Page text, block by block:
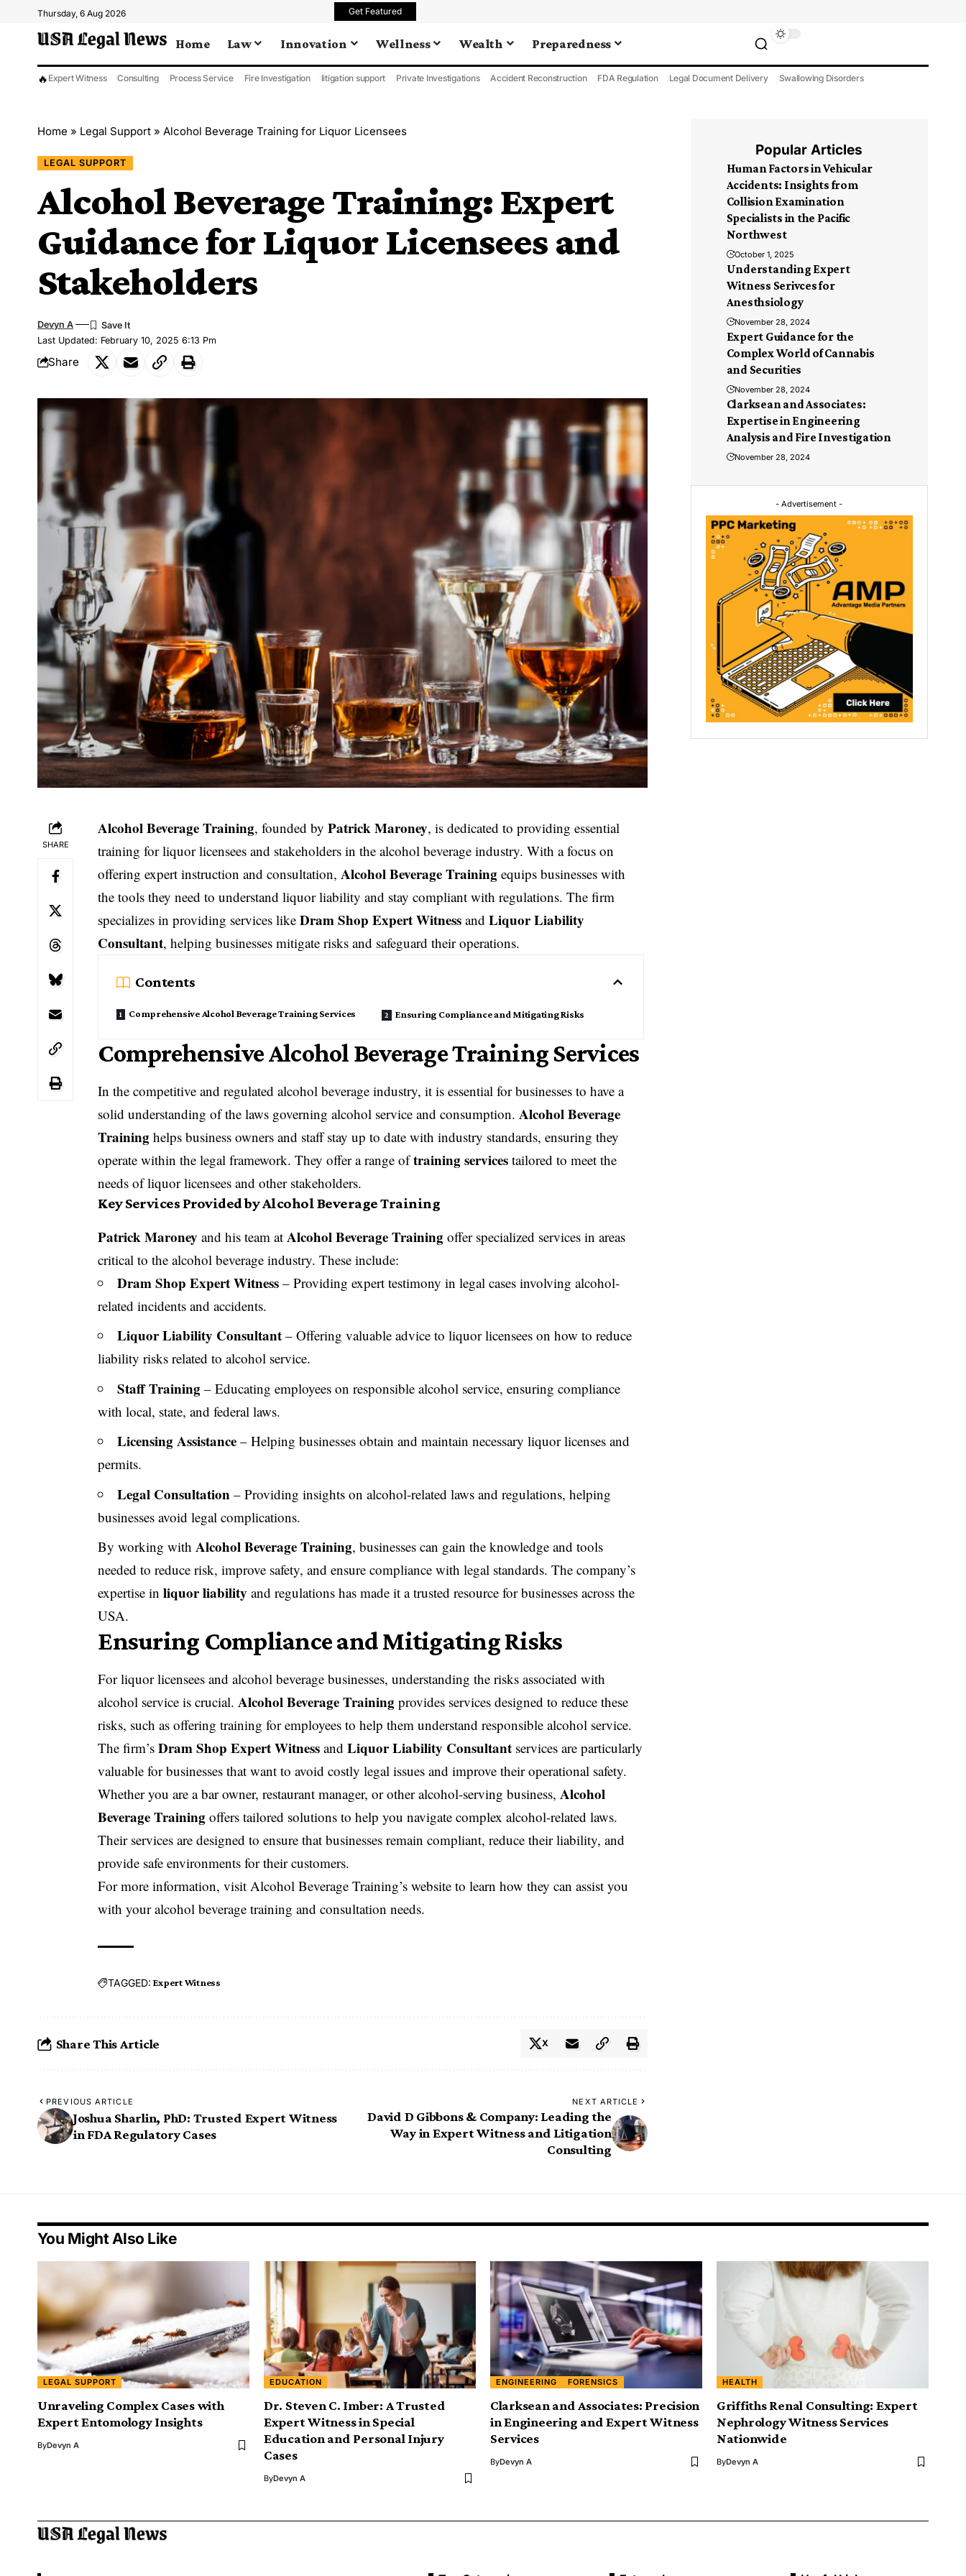
Thursday, 6 Aug 2026 Get Featured
Home Law Innovation Wellness Wealth Preparedness
🔥 Expert Witness Consulting Process Service Fire Investigation litigation support Private Investigations Accident Reconstruction FDA Regulation Legal Document Delivery Swallowing Disorders
Home » Legal Support » Alcohol Beverage Training for Liquor Licensees
LEGAL SUPPORT
Alcohol Beverage Training: Expert
Guidance for Liquor Licensees and
Stakeholders
Last Updated: February 10, 2025 6:13 Pm
Devyn A
Share
SHARE
Alcohol Beverage Training, founded byPatrick Maroney, is dedicated to providingessential
training for liquor licensees and stakeholders in the alcohol beverage industry. With a focus on
offering expert instruction and consultation,Alcohol Beverage Training equips businesses with
the tools they need to understand liquor liability and stay compliant with regulations. The firm
specializes in providing services likeDram Shop Expert Witness andLiquor Liability
Consultant, helping businesses mitigate risks and safeguard their operations.
Contents
Comprehensive Alcohol Beverage Training Services Ensuring Compliance and Mitigating Risks
Comprehensive Alcohol Beverage Training Services
In the competitive and regulated alcohol beverage industry, it is essential for businesses to have a
solid understanding of the laws governing alcohol service and consumption.Alcohol Beverage
Training helps business owners and staff stay up to date with industry standards, ensuring they
operate within the legal framework. They offer a range oftraining services tailored to meet the
needs of liquor licensees and other stakeholders.
Key Services Provided by Alcohol Beverage Training
Patrick Maroney and his team at Alcohol Beverage Training offer specialized services in areas
critical to the alcohol beverage industry. These include:
Dram Shop Expert Witness – Providing expert testimony in legal cases involving alcohol-
related incidents and accidents.
Liquor Liability Consultant – Offering valuable advice to liquor licensees on how to reduce
liability risks related to alcohol service.
Staff Training – Educating employees on responsible alcohol service, ensuring compliance
with local, state, and federal laws.
Licensing Assistance – Helping businesses obtain and maintain necessary liquor licenses and
permits.
Legal Consultation – Providing insights on alcohol-related laws and regulations, helping
businesses avoid legal complications.
By working withAlcohol Beverage Training, businesses can gain the knowledge and tools
needed to reduce risk, improve safety, and ensure compliance with legal standards. The company’s
expertise inliquor liability and regulations has made it a trusted resource for businesses across the
USA.
Ensuring Compliance and Mitigating Risks
For liquor licensees and alcohol beverage businesses, understanding the risks associated with
alcohol service is crucial.Alcohol Beverage Training provides services designed to reduce these
risks, such as offering training for employees to help them understand responsible alcohol service.
The firm’sDram Shop Expert Witness andLiquor Liability Consultant services are particularly
valuable for businesses that want to avoid costly legal issues and improve their operational safety.
Whether you are a bar owner, restaurant manager, or other alcohol-serving business,Alcohol
Beverage Training offers tailored solutions to help you navigate complex alcohol-related laws.
Their services are designed to ensure that businesses remain compliant, reduce their liability, and
provide safe environments for their customers.
For more information, visitAlcohol Beverage Training’s website to learn how they can assist you
with your alcohol beverage training and consultation needs.
TAGGED: Expert Witness
Share This Article X
PREVIOUS ARTICLE
Joshua Sharlin, PhD: Trusted Expert Witness
in FDA Regulatory Cases
NEXT ARTICLE
David D Gibbons & Company: Leading the
Way in Expert Witness and Litigation
Consulting
Popular Articles
Human Factors in Vehicular
Accidents: Insights from
Collision Examination
Specialists in the Pacific
Northwest
October 1, 2025
Understanding Expert
Witness Serivces for
Anesthsiology
November 28, 2024
Expert Guidance for the
Complex World of Cannabis
and Securities
November 28, 2024
Clarksean and Associates:
Expertise in Engineering
Analysis and Fire Investigation
November 28, 2024
- Advertisement -
You Might Also Like
LEGAL SUPPORT
Unraveling Complex Cases with
Expert Entomology Insights
ByDevyn A
EDUCATION
Dr. Steven C. Imber: A Trusted
Expert Witness in Special
Education and Personal Injury
Cases
ByDevyn A
ENGINEERING FORENSICS
Clarksean and Associates: Precision
in Engineering and Expert Witness
Services
ByDevyn A
HEALTH
Griffiths Renal Consulting: Expert
Nephrology Witness Services
Nationwide
ByDevyn A